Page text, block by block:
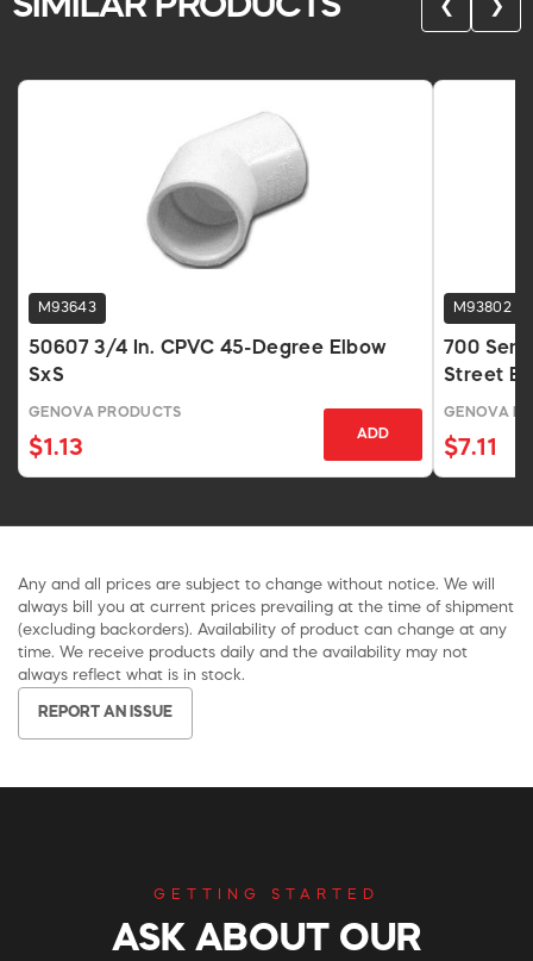
❮ ❯
M93643
50607 3/4 In. CPVC 45-Degree Elbow
SxS
GENOVA PRODUCTS
$1.13
ADD
M93802
700
Street
GENOVA
$7.11
Any and all prices are subject to change without notice. We will
always bill you at current prices prevailing at the time of shipment
(excluding backorders). Availability of product can change at any
time. We receive products daily and the availability may not
always reflect what is in stock.
REPORT AN ISSUE
GETTING STARTED
ASK ABOUT OUR